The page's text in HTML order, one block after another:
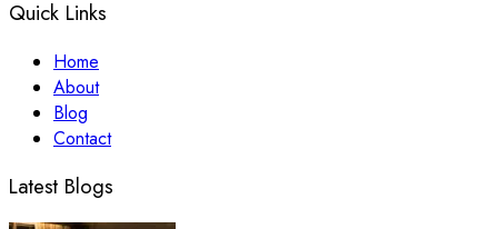
Quick Links
Home
About
Blog
Contact
Latest Blogs